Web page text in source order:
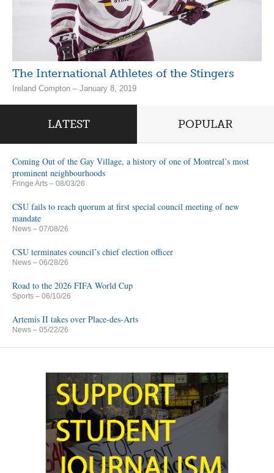
The International Athletes of the Stingers
Ireland Compton – January 8, 2019
LATEST POPULAR
Coming Out of the Gay Village, a history of one of Montreal’s most
prominent neighbourhoods
Fringe Arts – 08/03/26
CSU fails to reach quorum at first special council meeting of new
mandate
News – 07/08/26
CSU terminates council’s chief election officer
News – 06/28/26
Road to the 2026 FIFA World Cup
Sports – 06/10/26
Artemis II takes over Place-des-Arts
News – 05/22/26